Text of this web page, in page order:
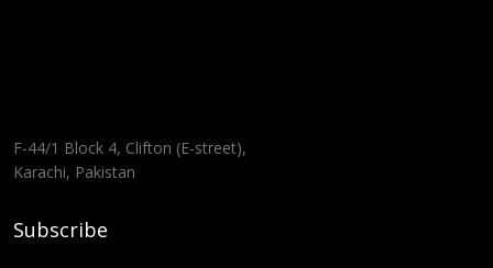
F-44/1 Block 4, Clifton (E-street),
Karachi, Pakistan
Subscribe